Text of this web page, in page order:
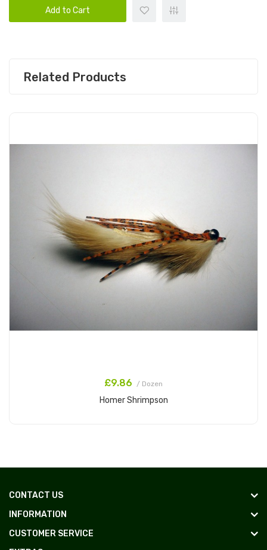
Add to Cart
Related Products
£9.86 / Dozen
Homer Shrimpson
CONTACT US
INFORMATION
CUSTOMER SERVICE